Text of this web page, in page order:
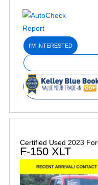
I'M INTERESTED
Certified Used 2023
F-150 XLT